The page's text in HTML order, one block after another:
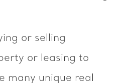
or selling
or leasing to
many unique real